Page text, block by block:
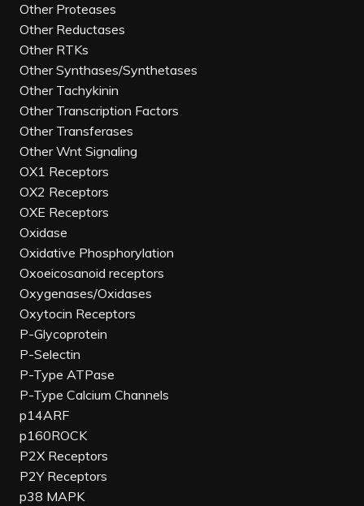
Other Proteases
Other Reductases
Other RTKs
Other Synthases/Synthetases
Other Tachykinin
Other Transcription Factors
Other Transferases
Other Wnt Signaling
OX1 Receptors
OX2 Receptors
OXE Receptors
Oxidase
Oxidative Phosphorylation
Oxoeicosanoid receptors
Oxygenases/Oxidases
Oxytocin Receptors
P-Glycoprotein
P-Selectin
P-Type ATPase
P-Type Calcium Channels
p14ARF
p160ROCK
P2X Receptors
P2Y Receptors
p38 MAPK